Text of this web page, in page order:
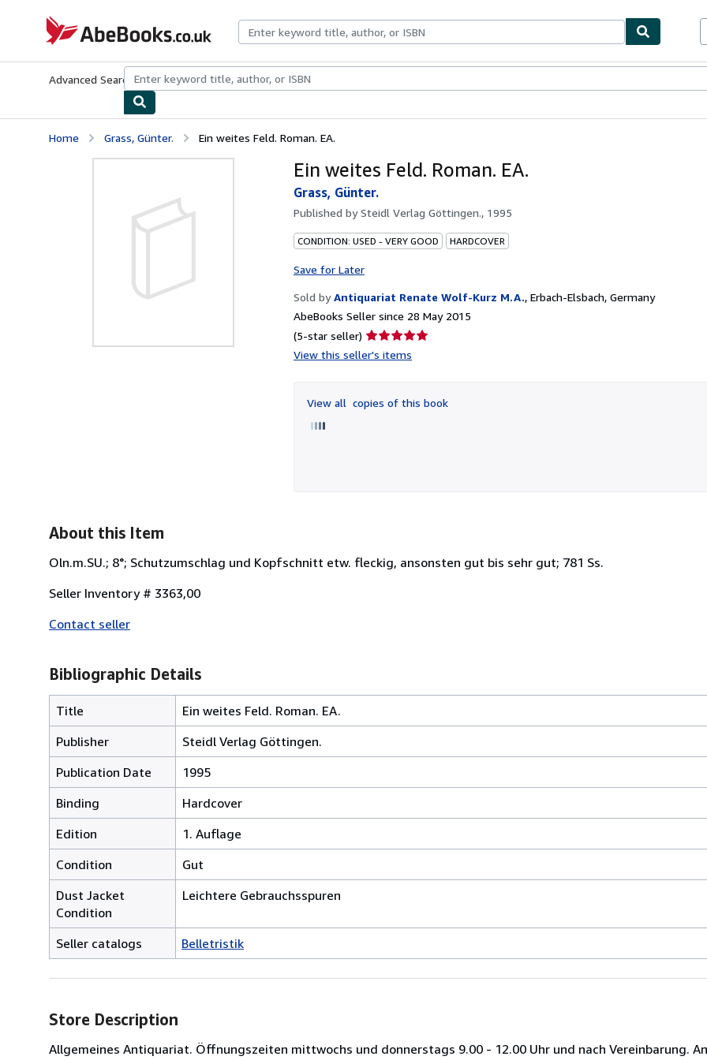
AbeBooks.co.uk
Advanced Search Browse CollectionsRare BooksArt & Collectables
Home Grass, Günter. Ein weites Feld. Roman. EA.
Ein weites Feld. Roman. EA.
Grass, Günter.
Published bySteidl Verlag Göttingen., 1995
CONDITION: USED - VERY GOOD HARDCOVER
Save for Later
Sold by Antiquariat Renate Wolf-Kurz M.A., Erbach-Elsbach, Germany
AbeBooks Seller since 28 May 2015
(5-star seller) Seller
rating
of
5
View this seller's items
View all copies of this book
About this Item
Oln.m.SU.; 8°; Schutzumschlag und Kopfschnitt etw. fleckig, ansonsten gut bis sehr gut; 781 Ss.
Seller Inventory # 3363,00
Contact seller
Bibliographic Details
Title
Ein weites Feld. Roman. EA.
Publisher
Steidl Verlag Göttingen.
Publication Date
1995
Binding
Hardcover
Edition
1. Auflage
Condition
Gut
Dust Jacket
Condition
Leichtere Gebrauchsspuren
Seller catalogs Belletristik
Store Description
Allgemeines Antiquariat. Öffnungszeiten mittwochs und donnerstags 9.00 - 12.00 Uhr und nach Vereinbarung.